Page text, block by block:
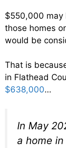
$550,000 may
those homes
would be
That is
in Flathead
$638,000…
In May
a home